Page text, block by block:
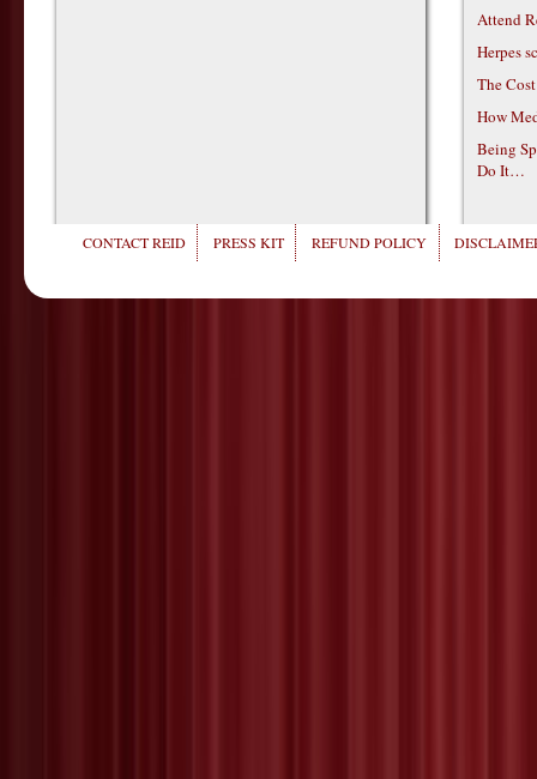
Attend
Herpes
The
How
Being
Do It…
CONTACT REID PRESS KIT REFUND POLICY